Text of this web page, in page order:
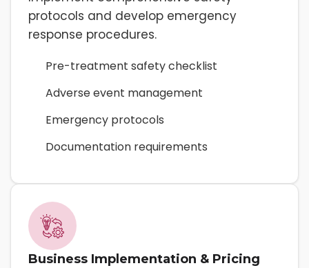
protocols and develop emergency
response procedures.
Pre-treatment safety checklist
Adverse event management
Emergency protocols
Documentation requirements
Business Implementation & Pricing